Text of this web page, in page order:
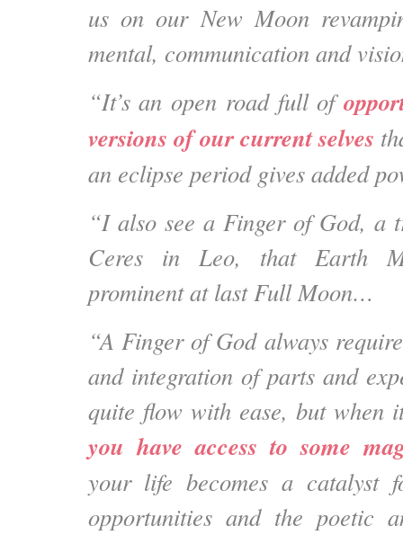
us on our New Moon
mental, communication and
“It’s an open road full of
versions of our current selves
an eclipse period gives added
“I also see a Finger of God, a
Ceres in Leo, that Earth
prominent at last Full Moon…
“A Finger of God always
and integration of parts and
quite flow with ease, but when
you have access to some
your life becomes a catalyst
opportunities and the poetic